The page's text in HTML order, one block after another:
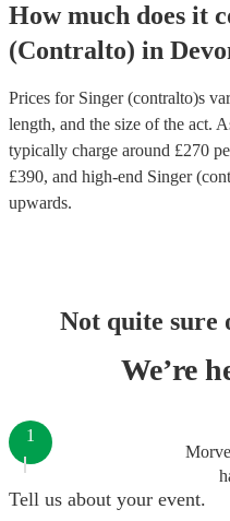
How much does it
(Contralto) in
Prices for Singer (contralto)s
length, and the size of the act.
typically charge around £270
£390, and high-end Singer
upwards.
Not quite sure
We’re
1
Tell us about your event.